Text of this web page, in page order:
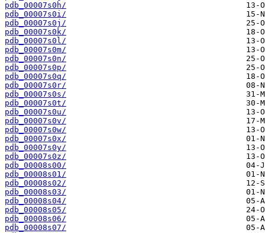
pdb_00007s0h/
pdb_00007s0i/
pdb_00007s0j/
pdb_00007s0k/
pdb_00007s0l/
pdb_00007s0m/
pdb_00007s0n/
pdb_00007s0p/
pdb_00007s0q/
pdb_00007s0r/
pdb_00007s0s/
pdb_00007s0t/
pdb_00007s0u/
pdb_00007s0v/
pdb_00007s0w/
pdb_00007s0x/
pdb_00007s0y/
pdb_00007s0z/
pdb_00008s00/
pdb_00008s01/
pdb_00008s02/
pdb_00008s03/
pdb_00008s04/
pdb_00008s05/
pdb_00008s06/
pdb_00008s07/